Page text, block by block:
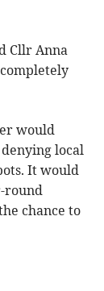
Cllr Anna
would
local
It would
round
chance to